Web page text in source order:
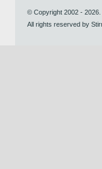
© Copyright 2002 - 2026.
All rights reserved by